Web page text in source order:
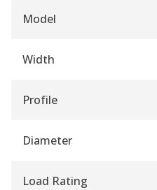
Model
Width
Profile
Diameter
Load Rating